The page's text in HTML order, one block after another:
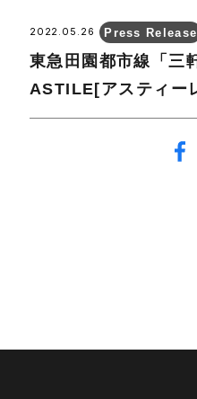
2022.05.26 Press Release
東急田園都市線「三
ASTILE[アスティー